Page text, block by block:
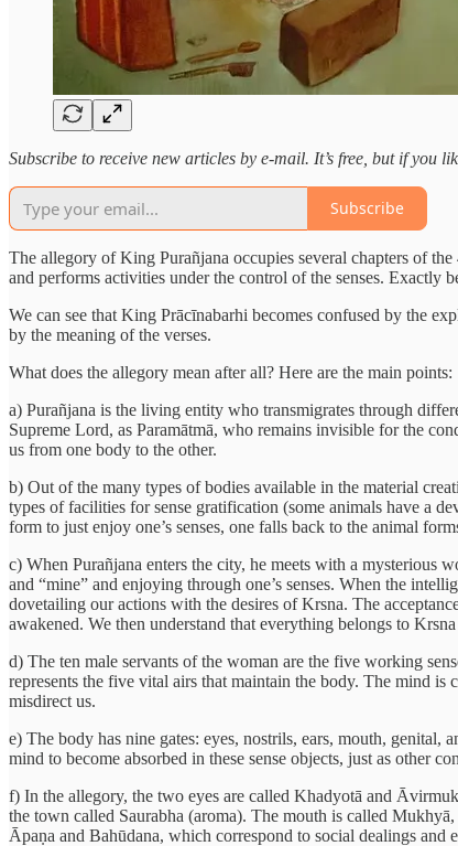
Subscribe to receive new articles by e-mail. It’s free, but if you
Subscribe
The allegory of King Purañjana occupies several chapters of
and performs activities under the control of the senses. Exactly
We can see that King Prācīnabarhi becomes confused by the
by the meaning of the verses.
What does the allegory mean after all? Here are the main points:
a) Purañjana is the living entity who transmigrates through
Supreme Lord, as Paramātmā, who remains invisible for the
us from one body to the other.
b) Out of the many types of bodies available in the material
types of facilities for sense gratification (some animals have a
form to just enjoy one’s senses, one falls back to the animal
c) When Purañjana enters the city, he meets with a mysterious
and “mine” and enjoying through one’s senses. When the
dovetailing our actions with the desires of Krsna. The
awakened. We then understand that everything belongs to
d) The ten male servants of the woman are the five working
represents the five vital airs that maintain the body. The mind
misdirect us.
e) The body has nine gates: eyes, nostrils, ears, mouth,
mind to become absorbed in these sense objects, just as other
f) In the allegory, the two eyes are called Khadyotā and
the town called Saurabha (aroma). The mouth is called
Āpaṇa and Bahūdana, which correspond to social dealings and